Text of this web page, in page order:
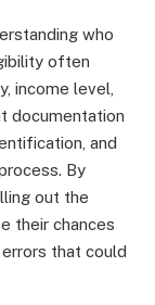
who
often
income level,
documentation
and
By
out the
their chances
that could